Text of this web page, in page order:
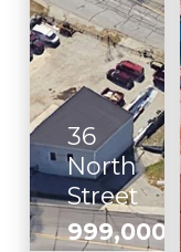
36
North
Street
999,000